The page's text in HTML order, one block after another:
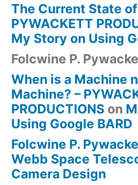
The Current State of
PYWACKETT
My Story on Using
Folcwine P.
When is a Machine
Machine? –
PRODUCTIONS on
Using Google BARD
Folcwine P.
Webb Space
Camera Design